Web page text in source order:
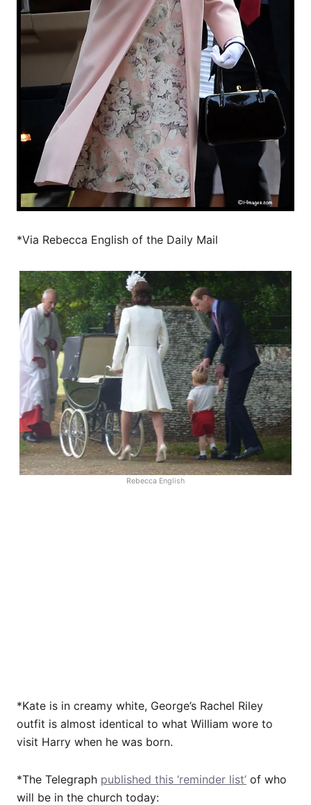
*Via Rebecca English of the Daily Mail
Rebecca English
*Kate is in creamy white, George’s Rachel Riley
outfit is almost identical to what William wore to
visit Harry when he was born.
*The Telegraph published this ‘reminder list’ of who
will be in the church today: